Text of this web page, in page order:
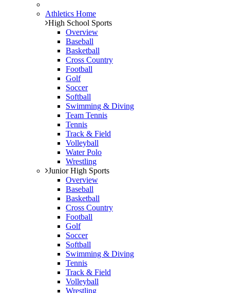
Athletics Home
High School Sports
Overview
Baseball
Basketball
Cross Country
Football
Golf
Soccer
Softball
Swimming & Diving
Team Tennis
Tennis
Track & Field
Volleyball
Water Polo
Wrestling
Junior High Sports
Overview
Baseball
Basketball
Cross Country
Football
Golf
Soccer
Softball
Swimming & Diving
Tennis
Track & Field
Volleyball
Wrestling